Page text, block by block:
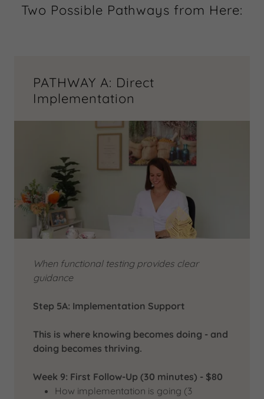
Two Possible Pathways from Here:
PATHWAY A: Direct
Implementation
When functional testing provides clear
guidance
Step 5A: Implementation Support
This is where knowing becomes doing - and
doing becomes thriving.
Week 9: First Follow-Up (30 minutes) - $80
How implementation is going (3